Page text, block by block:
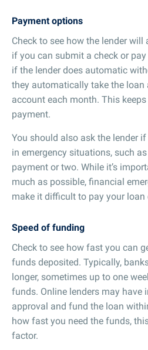
Payment options
Check to see how the lender
if you can submit a check or
if the lender does automatic
they automatically take the
account each month. This
payment.
You should also ask the lender
in emergency situations, such
payment or two. While it’s
much as possible, financial
make it difficult to pay your loan
Speed of funding
Check to see how fast you can
funds deposited. Typically,
longer, sometimes up to one
funds. Online lenders may have
approval and fund the loan
how fast you need the funds,
factor.